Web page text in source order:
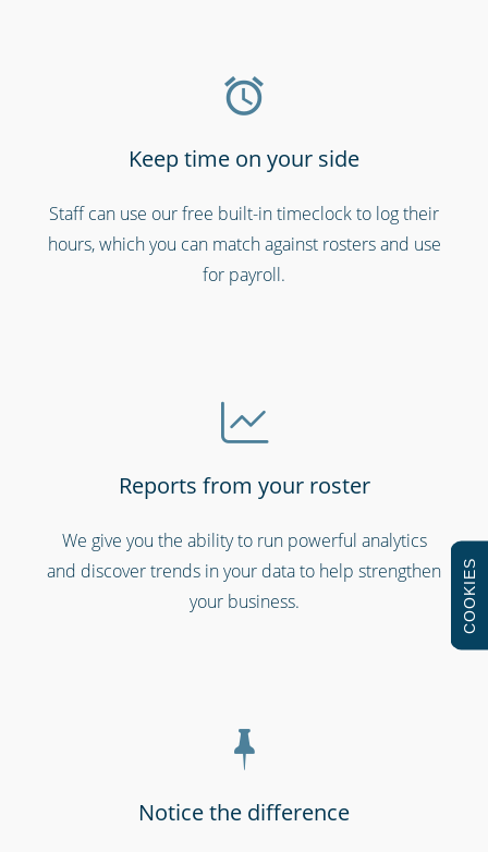
Cinemas, theatres & live events
Schools & universities
Keep time on your side
Staff can use our free built-in timeclock to log their
hours, which you can match against rosters and use
for payroll.
Reports from your roster
We give you the ability to run powerful analytics
and discover trends in your data to help strengthen
your business.
Notice the difference
COOKIES